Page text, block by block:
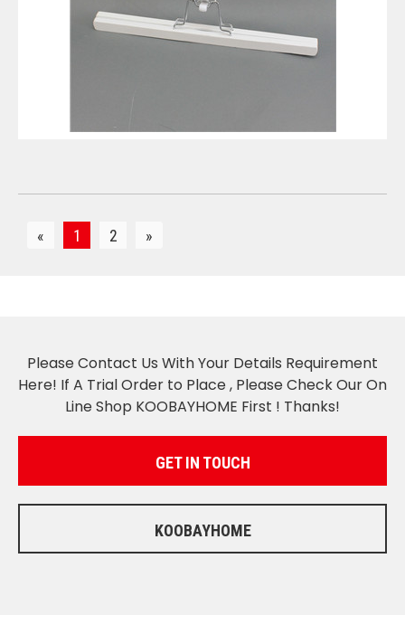
« 1 2 »
Please Contact Us With Your Details Requirement
Here! If A Trial Order to Place , Please Check Our On
Line Shop KOOBAYHOME First ! Thanks!
GET IN TOUCH
KOOBAYHOME